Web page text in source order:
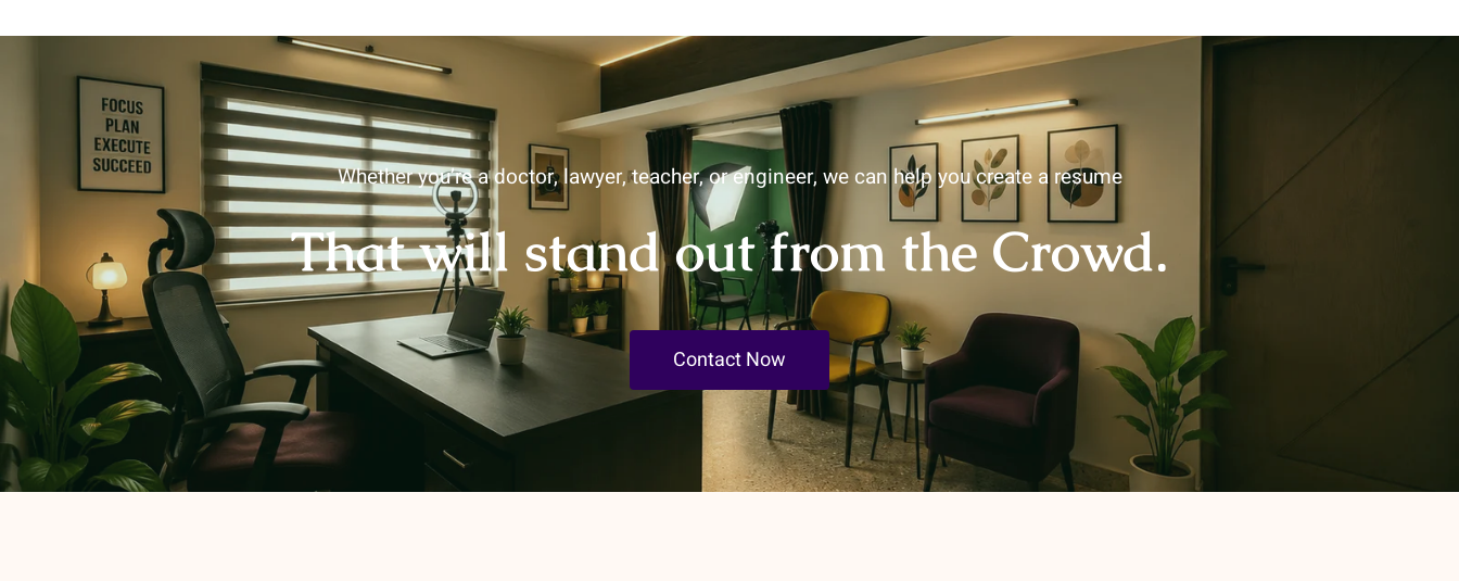
Whether you’re a doctor, lawyer, teacher, or engineer, we can help you create a resume
That will stand out from the Crowd.
Contact Now